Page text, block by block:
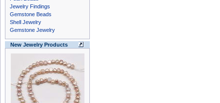
Jewelry Findings
Gemstone Beads
Shell Jewelry
Gemstone Jewelry
New Jewelry Products